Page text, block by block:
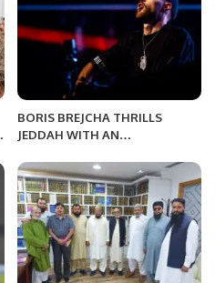
BORIS BREJCHA THRILLS
JEDDAH WITH AN
AT ONYX ARENA.